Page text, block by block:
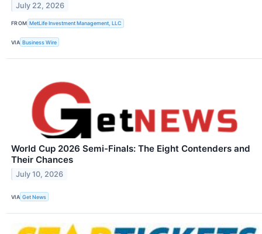
July 22, 2026
FROM MetLife Investment Management, LLC
VIA Business Wire
World Cup 2026 Semi-Finals: The Eight Contenders and
Their Chances
July 10, 2026
VIA Get News